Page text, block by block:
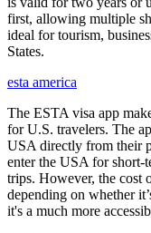
first, allowing multiple
ideal for tourism,
States.
esta america
The ESTA visa app
for U.S. travelers. The
USA directly from their
enter the USA for short-
trips. However, the cost
depending on whether
it's a much more